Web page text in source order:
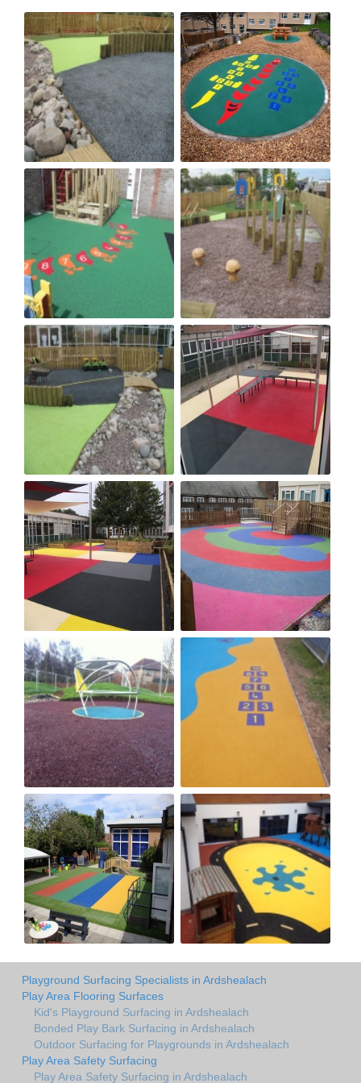
Playground Surfacing Specialists in Ardshealach
Play Area Flooring Surfaces
Kid's Playground Surfacing in Ardshealach
Bonded Play Bark Surfacing in Ardshealach
Outdoor Surfacing for Playgrounds in Ardshealach
Play Area Safety Surfacing
Play Area Safety Surfacing in Ardshealach